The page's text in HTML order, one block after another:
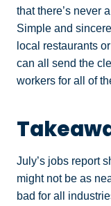
that there’s never
Simple and
local restaurants
can all send the
workers for all of
July’s jobs report
might not be as
bad for all